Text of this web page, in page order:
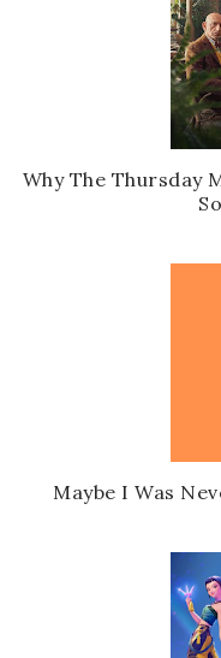
Why The Thursday
Maybe I Was